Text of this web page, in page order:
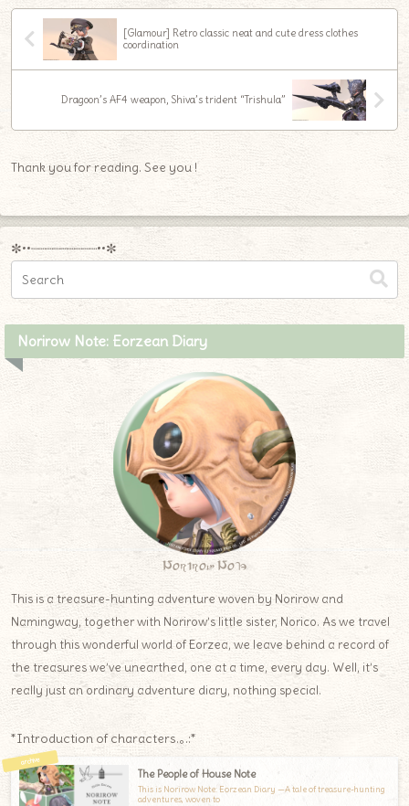
[Glamour] Retro classic neat and cute dress clothes
coordination
Dragoon’s AF4 weapon, Shiva’s trident “Trishula”
Thank you for reading. See you !
✼••┈┈┈┈┈┈┈┈┈••✼
Norirow Note: Eorzean Diary
Norirow Note
This is a treasure-hunting adventure woven by Norirow and
Namingway, together with Norirow’s little sister, Norico. As we travel
through this wonderful world of Eorzea, we leave behind a record of
the treasures we’ve unearthed, one at a time, every day. Well, it’s
really just an ordinary adventure diary, nothing special.
*Introduction of characters.｡.:*
The People of House Note
This is Norirow Note: Eorzean Diary —A tale of treasure-hunting
adventures, woven to